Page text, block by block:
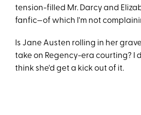
tension-filled Mr. Darcy and
fanfic—of which I'm not
Is Jane Austen rolling in her
take on Regency-era courting? I
think she'd get a kick out of it.